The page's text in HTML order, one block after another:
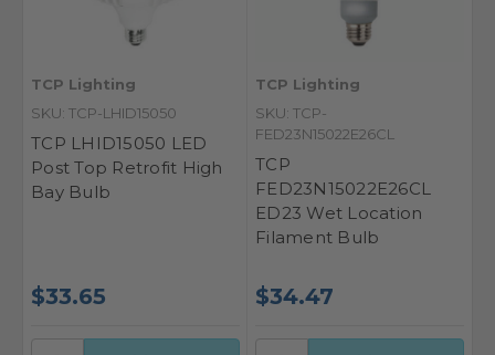
TCP Lighting
SKU: TCP-LHID15050
TCP LHID15050 LED
Post Top Retrofit High
Bay Bulb
$33.65
TCP Lighting
SKU: TCP-
FED23N15022E26CL
TCP
FED23N15022E26CL
ED23 Wet Location
Filament Bulb
$34.47